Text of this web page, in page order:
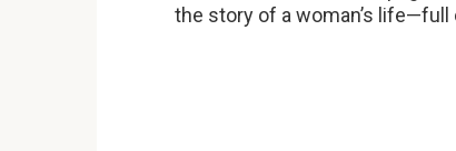
the story of a woman’s